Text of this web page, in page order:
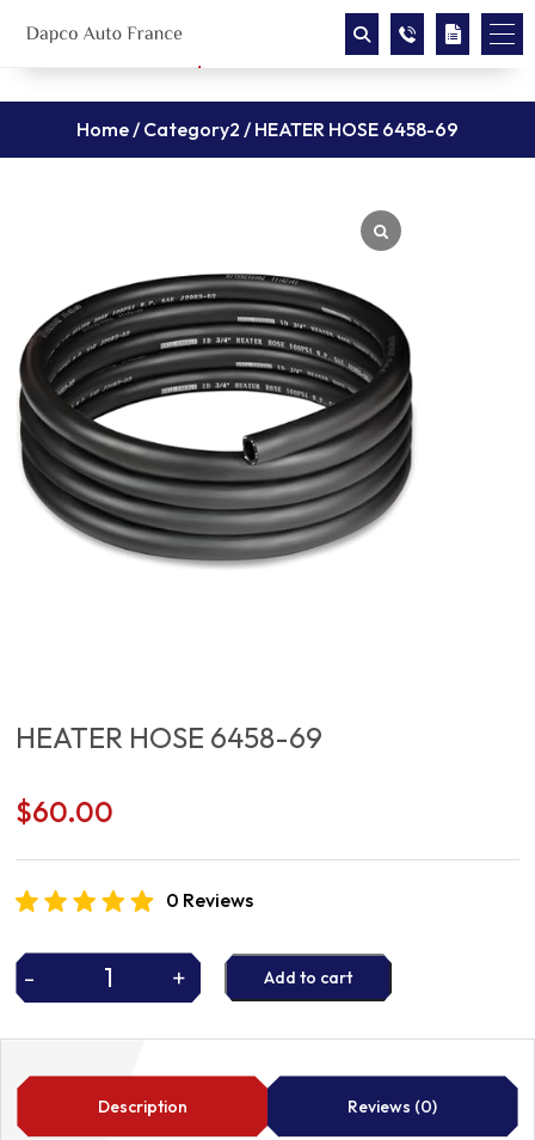
Home/ Category2 / HEATER HOSE 6458-69
HEATER HOSE 6458-69
$60.00
0 Reviews
-
HEATER
6458-
69
+ Add to cart
Description Reviews (0)